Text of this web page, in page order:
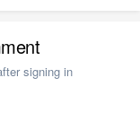
signing in